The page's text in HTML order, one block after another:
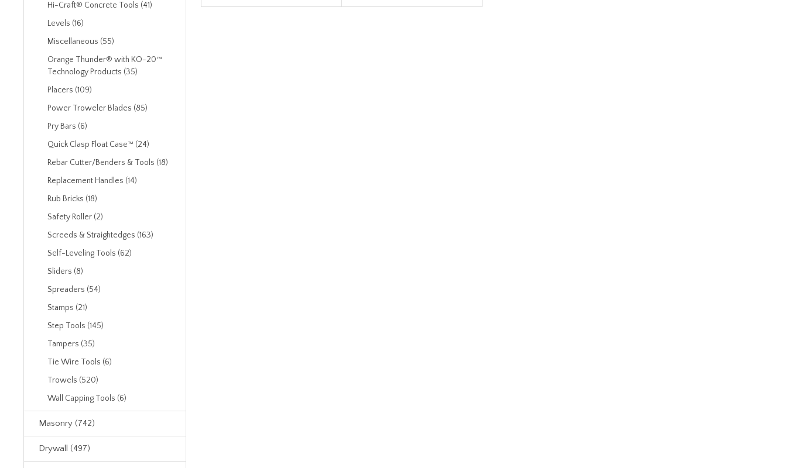
Hi-Craft® Concrete Tools (41)
Levels (16)
Miscellaneous (55)
Orange Thunder® with KO-20™
Technology Products (35)
Placers (109)
Power Troweler Blades (85)
Pry Bars (6)
Quick Clasp Float Case™ (24)
Rebar Cutter/Benders & Tools (18)
Replacement Handles (14)
Rub Bricks (18)
Safety Roller (2)
Screeds & Straightedges (163)
Self-Leveling Tools (62)
Sliders (8)
Spreaders (54)
Stamps (21)
Step Tools (145)
Tampers (35)
Tie Wire Tools (6)
Trowels (520)
Wall Capping Tools (6)
Masonry (742)
Drywall (497)